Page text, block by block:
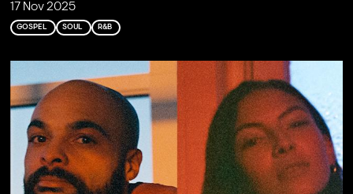
17 Nov 2025
GOSPEL SOUL R&B